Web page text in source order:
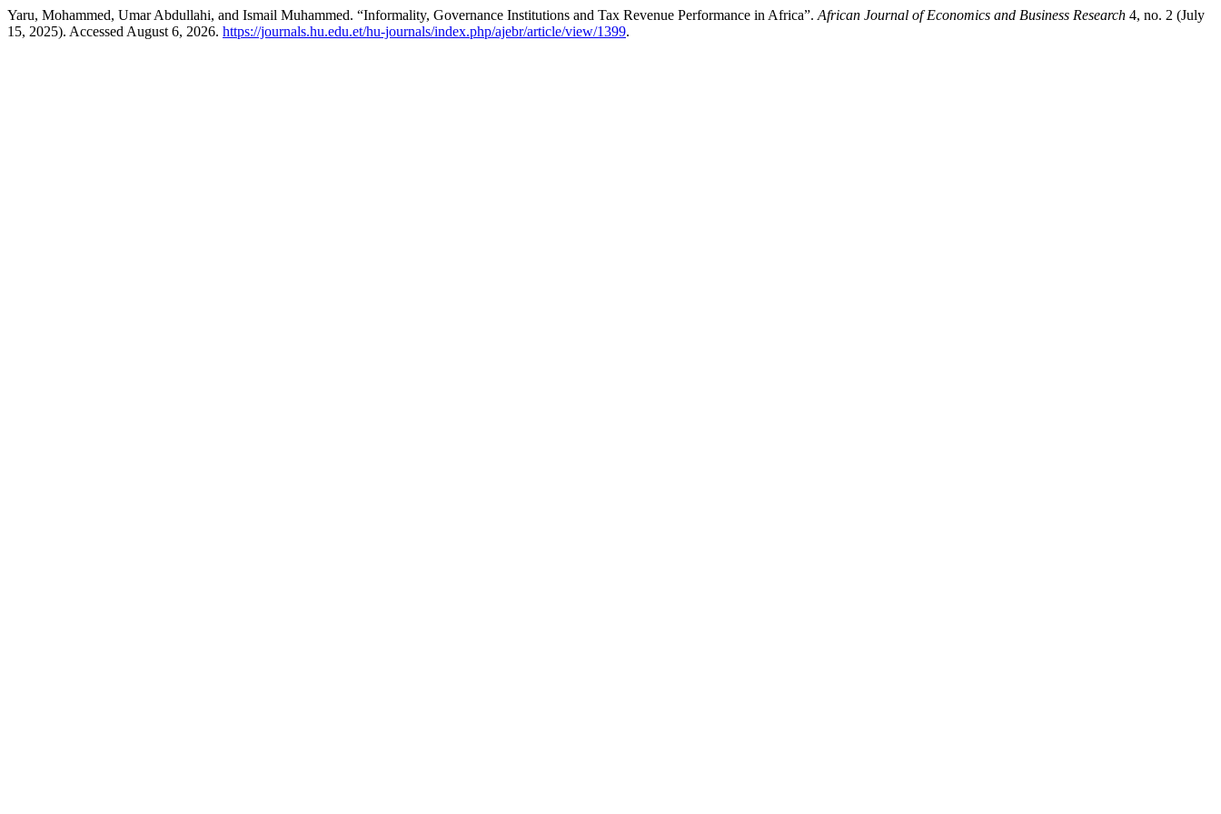
Yaru, Mohammed, Umar Abdullahi, and Ismail Muhammed. “Informality, Governance Institutions and Tax Revenue Performance in Africa”. African Journal of Economics and Business Research 4, no. 2 (July
15, 2025). Accessed August 6, 2026. https://journals.hu.edu.et/hu-journals/index.php/ajebr/article/view/1399.